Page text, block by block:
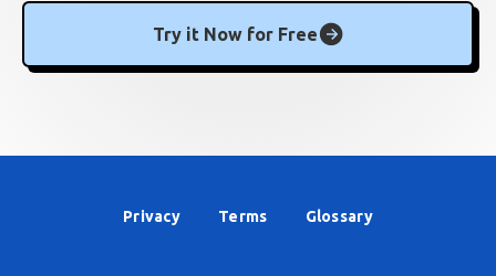
Try it Now for Free
Privacy Terms Glossary